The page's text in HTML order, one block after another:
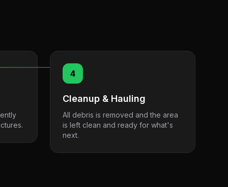
4
Cleanup & Hauling
All debris is removed and the area
is left clean and ready for what's
next.